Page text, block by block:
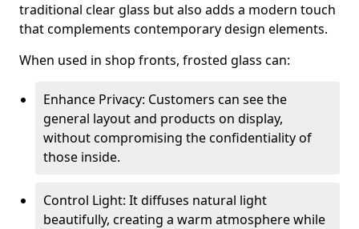
traditional clear glass but also adds a modern touch
that complements contemporary design elements.
When used in shop fronts, frosted glass can:
Enhance Privacy: Customers can see the
general layout and products on display,
without compromising the confidentiality of
those inside.
Control Light: It diffuses natural light
beautifully, creating a warm atmosphere while